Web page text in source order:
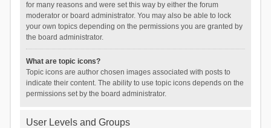
for many reasons and were set this way by either the forum
moderator or board administrator. You may also be able to lock
your own topics depending on the permissions you are granted by
the board administrator.
What are topic icons?
Topic icons are author chosen images associated with posts to
indicate their content. The ability to use topic icons depends on the
permissions set by the board administrator.
User Levels and Groups